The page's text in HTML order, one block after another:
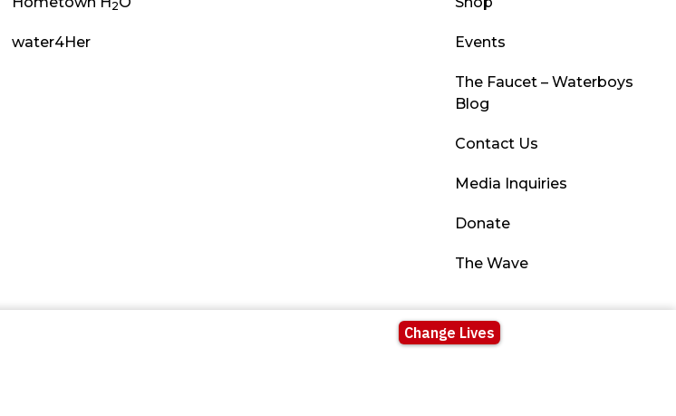
2
water4Her Events
The Faucet – Waterboys
Blog
Contact Us
Media Inquiries
Donate
The Wave